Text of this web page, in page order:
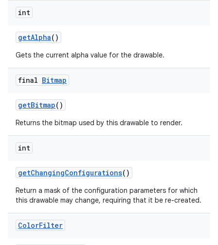
int
getAlpha()
Gets the current alpha value for the drawable.
final Bitmap
getBitmap()
Returns the bitmap used by this drawable to render.
int
getChangingConfigurations()
Return a mask of the configuration parameters for which
this drawable may change, requiring that it be re-created.
ColorFilter